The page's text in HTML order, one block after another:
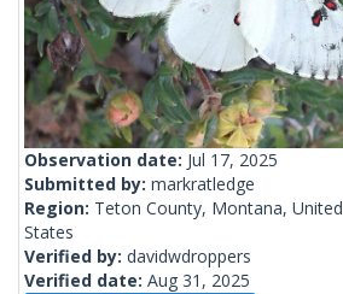
Observation date: Jul 17, 2025
Submitted by: markratledge
Region: Teton County, Montana, United
States
Verified by: davidwdroppers
Verified date: Aug 31, 2025